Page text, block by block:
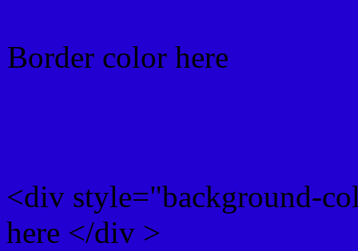
Border color here
<div style="background-
here </div >